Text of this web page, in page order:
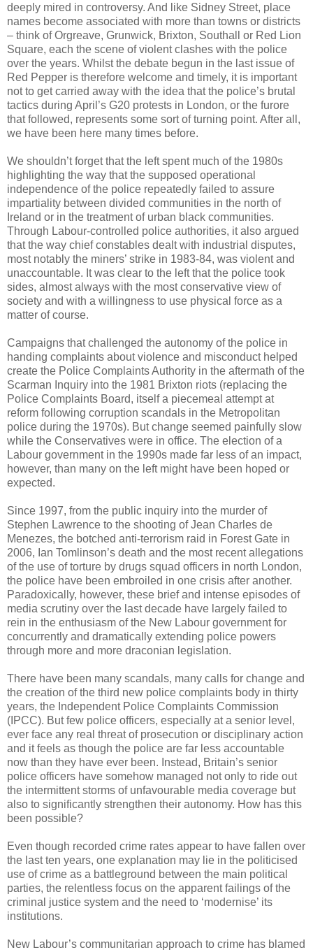
deeply mired in controversy. And like Sidney Street, place
names become associated with more than towns or districts
– think of Orgreave, Grunwick, Brixton, Southall or Red Lion
Square, each the scene of violent clashes with the police
over the years. Whilst the debate begun in the last issue of
Red Pepper is therefore welcome and timely, it is important
not to get carried away with the idea that the police’s brutal
tactics during April’s G20 protests in London, or the furore
that followed, represents some sort of turning point. After all,
we have been here many times before.
We shouldn’t forget that the left spent much of the 1980s
highlighting the way that the supposed operational
independence of the police repeatedly failed to assure
impartiality between divided communities in the north of
Ireland or in the treatment of urban black communities.
Through Labour-controlled police authorities, it also argued
that the way chief constables dealt with industrial disputes,
most notably the miners’ strike in 1983-84, was violent and
unaccountable. It was clear to the left that the police took
sides, almost always with the most conservative view of
society and with a willingness to use physical force as a
matter of course.
Campaigns that challenged the autonomy of the police in
handing complaints about violence and misconduct helped
create the Police Complaints Authority in the aftermath of the
Scarman Inquiry into the 1981 Brixton riots (replacing the
Police Complaints Board, itself a piecemeal attempt at
reform following corruption scandals in the Metropolitan
police during the 1970s). But change seemed painfully slow
while the Conservatives were in office. The election of a
Labour government in the 1990s made far less of an impact,
however, than many on the left might have been hoped or
expected.
Since 1997, from the public inquiry into the murder of
Stephen Lawrence to the shooting of Jean Charles de
Menezes, the botched anti-terrorism raid in Forest Gate in
2006, Ian Tomlinson’s death and the most recent allegations
of the use of torture by drugs squad officers in north London,
the police have been embroiled in one crisis after another.
Paradoxically, however, these brief and intense episodes of
media scrutiny over the last decade have largely failed to
rein in the enthusiasm of the New Labour government for
concurrently and dramatically extending police powers
through more and more draconian legislation.
There have been many scandals, many calls for change and
the creation of the third new police complaints body in thirty
years, the Independent Police Complaints Commission
(IPCC). But few police officers, especially at a senior level,
ever face any real threat of prosecution or disciplinary action
and it feels as though the police are far less accountable
now than they have ever been. Instead, Britain’s senior
police officers have somehow managed not only to ride out
the intermittent storms of unfavourable media coverage but
also to significantly strengthen their autonomy. How has this
been possible?
Even though recorded crime rates appear to have fallen over
the last ten years, one explanation may lie in the politicised
use of crime as a battleground between the main political
parties, the relentless focus on the apparent failings of the
criminal justice system and the need to ‘modernise’ its
institutions.
New Labour’s communitarian approach to crime has blamed